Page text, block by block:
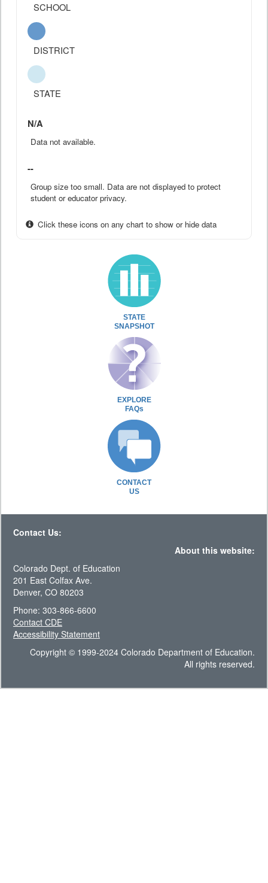
SCHOOL
DISTRICT
STATE
N/A
Data not available.
--
Group size too small. Data are not displayed to protect
student or educator privacy.
Click these icons on any chart to show or hide data
STATE
SNAPSHOT
EXPLORE
FAQs
CONTACT
US
Contact Us:
About this website:
Colorado Dept. of Education
201 East Colfax Ave.
Denver, CO 80203
Phone: 303-866-6600
Contact CDE
Accessibility Statement
Copyright © 1999-2024 Colorado Department of Education.
All rights reserved.